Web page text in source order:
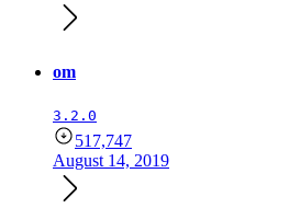
om
3.2.0
517,747
August 14, 2019